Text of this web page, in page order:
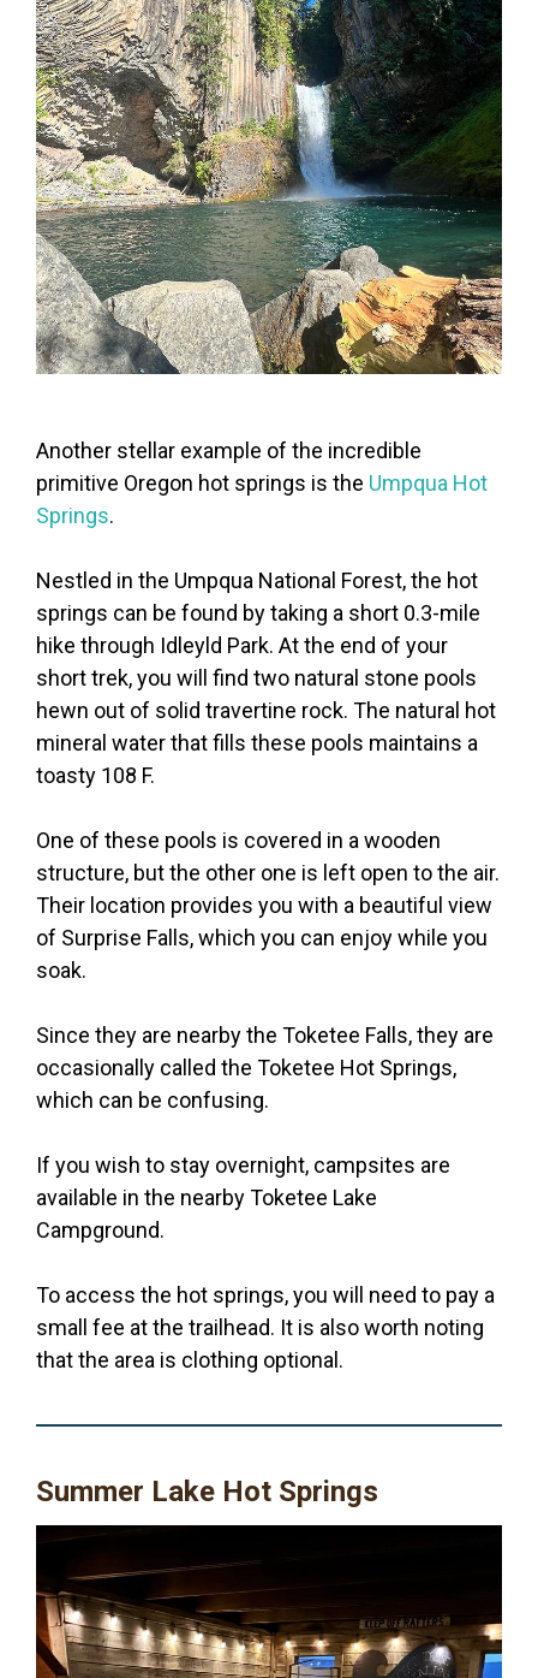
Another stellar example of the incredible
primitive Oregon hot springs is the Umpqua Hot
Springs.
Nestled in the Umpqua National Forest, the hot
springs can be found by taking a short 0.3-mile
hike through Idleyld Park. At the end of your
short trek, you will find two natural stone pools
hewn out of solid travertine rock. The natural hot
mineral water that fills these pools maintains a
toasty 108 F.
One of these pools is covered in a wooden
structure, but the other one is left open to the air.
Their location provides you with a beautiful view
of Surprise Falls, which you can enjoy while you
soak.
Since they are nearby the Toketee Falls, they are
occasionally called the Toketee Hot Springs,
which can be confusing.
If you wish to stay overnight, campsites are
available in the nearby Toketee Lake
Campground.
To access the hot springs, you will need to pay a
small fee at the trailhead. It is also worth noting
that the area is clothing optional.
Summer Lake Hot Springs